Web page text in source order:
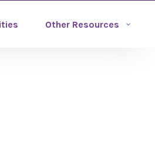
Other Resources